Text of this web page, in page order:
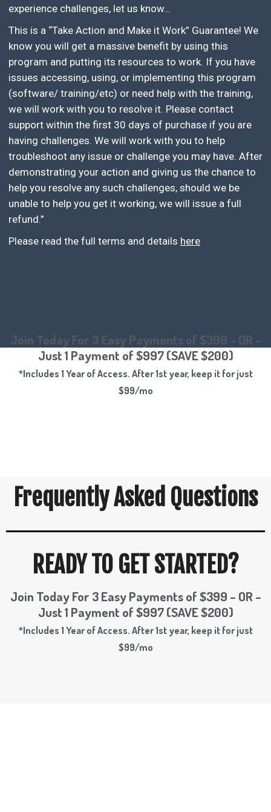
experience challenges, let us know…
This is a “Take Action and Make it Work” Guarantee! We
know you will get a massive benefit by using this
program and putting its resources to work. If you have
issues accessing, using, or implementing this program
(software/ training/etc) or need help with the training,
we will work with you to resolve it. Please contact
support within the first 30 days of purchase if you are
having challenges. We will work with you to help
troubleshoot any issue or challenge you may have. After
demonstrating your action and giving us the chance to
help you resolve any such challenges, should we be
unable to help you get it working, we will issue a full
refund.”
Please read the full terms and details here
Join Today For 3 Easy Payments of $399 – OR –
Just 1 Payment of $997 (SAVE $200)
*Includes 1 Year of Access. After 1st year, keep it for just
$99/mo
Frequently Asked Questions
READY TO GET STARTED?
Join Today For 3 Easy Payments of $399 – OR –
Just 1 Payment of $997 (SAVE $200)
*Includes 1 Year of Access. After 1st year, keep it for just
$99/mo